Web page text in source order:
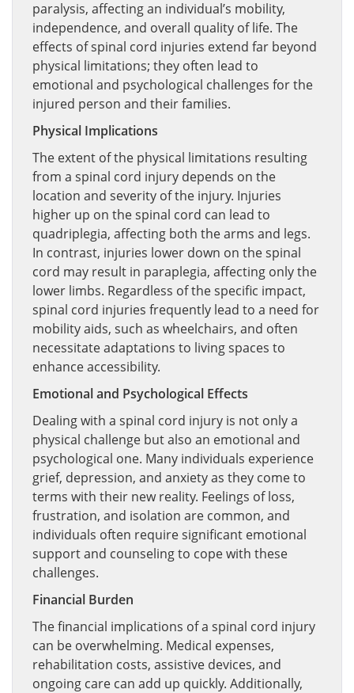
paralysis, affecting an individual’s mobility,
independence, and overall quality of life. The
effects of spinal cord injuries extend far beyond
physical limitations; they often lead to
emotional and psychological challenges for the
injured person and their families.
Physical Implications
The extent of the physical limitations resulting
from a spinal cord injury depends on the
location and severity of the injury. Injuries
higher up on the spinal cord can lead to
quadriplegia, affecting both the arms and legs.
In contrast, injuries lower down on the spinal
cord may result in paraplegia, affecting only the
lower limbs. Regardless of the specific impact,
spinal cord injuries frequently lead to a need for
mobility aids, such as wheelchairs, and often
necessitate adaptations to living spaces to
enhance accessibility.
Emotional and Psychological Effects
Dealing with a spinal cord injury is not only a
physical challenge but also an emotional and
psychological one. Many individuals experience
grief, depression, and anxiety as they come to
terms with their new reality. Feelings of loss,
frustration, and isolation are common, and
individuals often require significant emotional
support and counseling to cope with these
challenges.
Financial Burden
The financial implications of a spinal cord injury
can be overwhelming. Medical expenses,
rehabilitation costs, assistive devices, and
ongoing care can add up quickly. Additionally,